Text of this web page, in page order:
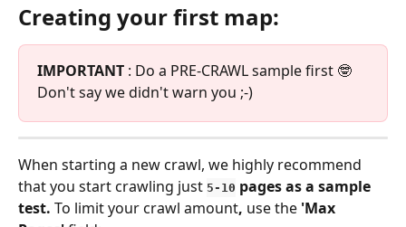
Creating your first map:
IMPORTANT : Do a PRE-CRAWL sample first 🤓
Don't say we didn't warn you ;-)
When starting a new crawl, we highly recommend
that you start crawling just 5-10 pages as a sample
test. ​To limit your crawl amount, use the 'Max